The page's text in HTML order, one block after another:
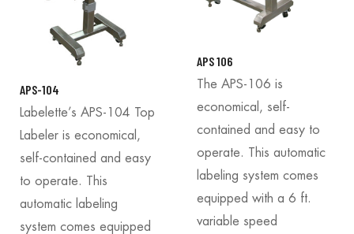
APS-104
Labelette’s APS-104 Top
Labeler is economical,
self-contained and easy
to operate. This
automatic labeling
system comes equipped
APS 106
The APS-106 is
economical, self-
contained and easy to
operate. This automatic
labeling system comes
equipped with a 6 ft.
variable speed